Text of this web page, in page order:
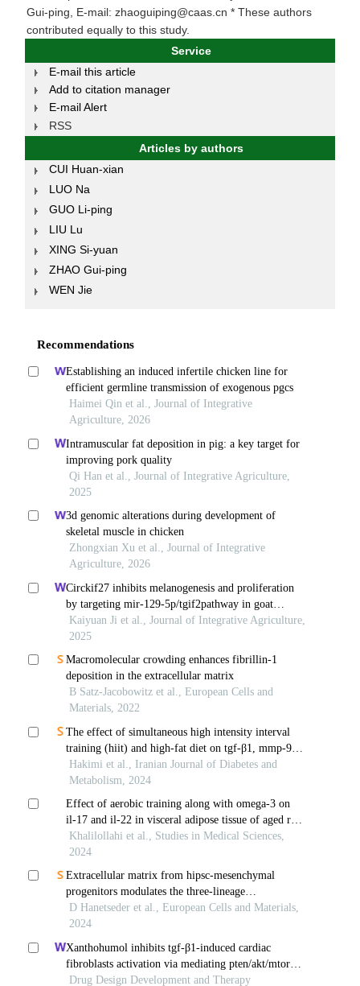
Gui-ping, E-mail: zhaoguiping@caas.cn * These authors
contributed equally to this study.
Service
E-mail this article
Add to citation manager
E-mail Alert
RSS
Articles by authors
CUI Huan-xian
LUO Na
GUO Li-ping
LIU Lu
XING Si-yuan
ZHAO Gui-ping
WEN Jie